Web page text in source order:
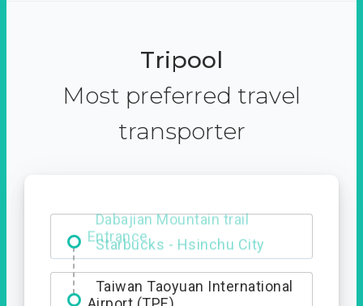
Tripool
Most preferred travel
transporter
Dabajian Mountain trail
Entrance
Taiwan Taoyuan International